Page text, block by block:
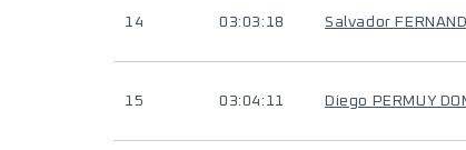
14 03:03:18 Salvador
15 03:04:11 Diego PERMUY